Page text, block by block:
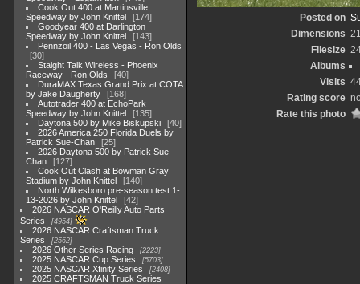
Cook Out 400 at Martinsville
Speedway by John Knittel
174
Goodyear 400 at Darlington
Speedway by John Knittel
143
Pennzoil 400 - Las Vegas - Ron Olds
30
Staight Talk Wireless - Phoenix
Raceway - Ron Olds
40
DuraMAX Texas Grand Prix at COTA
by Jake Daugherty
168
Autotrader 400 at EchoPark
Speedway by John Knittel
135
Daytona 500 by Mike Biskupski
40
2026 America 250 Florida Duels by
Patrick Sue-Chan
25
2026 Daytona 500 by Patrick Sue-
Chan
127
Cook Out Clash at Bowman Gray
Stadium by John Knittel
140
North Wilkesboro pre-season test 1-
13-2026 by John Knittel
42
2026 NASCAR O'Reilly Auto Parts
Series
4954
2026 NASCAR Craftsman Truck
Series
2562
2026 Other Series Racing 2223
2025 NASCAR Cup Series 5703
2025 NASCAR Xfinity Series 2408
2025 CRAFTSMAN Truck Series
Posted on
Dimensions
Filesize
Albums
Visits
Rating score
Rate this photo